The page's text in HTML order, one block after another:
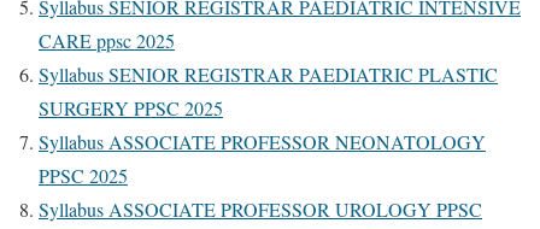
Syllabus SENIOR REGISTRAR PAEDIATRIC INTENSIVE
CARE ppsc 2025
Syllabus SENIOR REGISTRAR PAEDIATRIC PLASTIC
SURGERY PPSC 2025
Syllabus ASSOCIATE PROFESSOR NEONATOLOGY
PPSC 2025
Syllabus ASSOCIATE PROFESSOR UROLOGY PPSC